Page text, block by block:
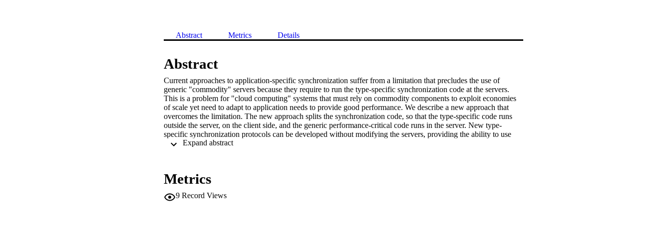
Abstract Metrics Details
Abstract
Current approaches to application-specific synchronization suffer from a limitation that precludes the use of
generic "commodity" servers because they require to run the type-specific synchronization code at the servers.
This is a problem for "cloud computing" systems that must rely on commodity components to exploit economies
of scale yet need to adapt to application needs to provide good performance. We describe a new approach that
overcomes the limitation. The new approach splits the synchronization code, so that the type-specific code runs
outside the server, on the client side, and the generic performance-critical code runs in the server. New type-
specific synchronization protocols can be developed without modifying the servers, providing the ability to use
commodity servers.
Expand abstract
Metrics
9 Record Views